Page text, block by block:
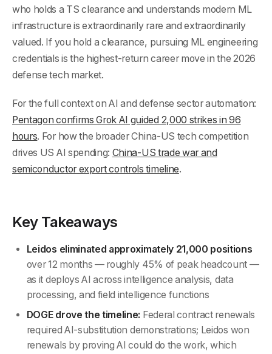
who holds a TS clearance and understands modern ML
infrastructure is extraordinarily rare and extraordinarily
valued. If you hold a clearance, pursuing ML engineering
credentials is the highest-return career move in the 2026
defense tech market.
For the full context on AI and defense sector automation:
Pentagon confirms Grok AI guided 2,000 strikes in 96
hours. For how the broader China-US tech competition
drives US AI spending: China-US trade war and
semiconductor export controls timeline.
Key Takeaways
Leidos eliminated approximately 21,000 positions
over 12 months — roughly 45% of peak headcount —
as it deploys AI across intelligence analysis, data
processing, and field intelligence functions
DOGE drove the timeline: Federal contract renewals
required AI-substitution demonstrations; Leidos won
renewals by proving AI could do the work, which